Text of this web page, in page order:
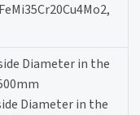
Diameter in the
Diameter in the